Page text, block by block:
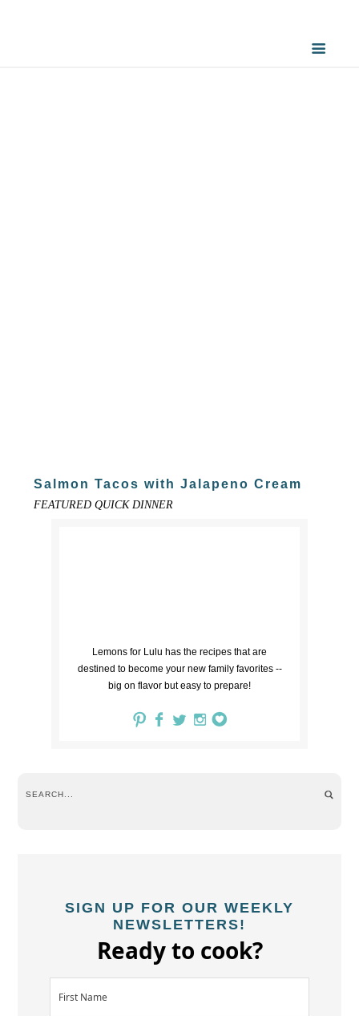
Salmon Tacos with Jalapeno Cream
FEATURED QUICK DINNER
Lemons for Lulu has the recipes that are
destined to become your new family favorites --
big on flavor but easy to prepare!
SIGN UP FOR OUR WEEKLY
NEWSLETTERS!
Ready to cook?